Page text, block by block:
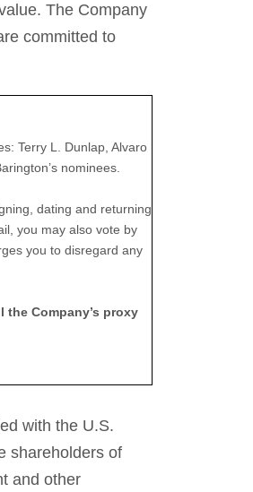
The Company
committed to
Terry L. Dunlap, Alvaro
nominees.
dating and returning
you may also vote by
you to disregard any
Company’s proxy
with the U.S.
shareholders of
and other